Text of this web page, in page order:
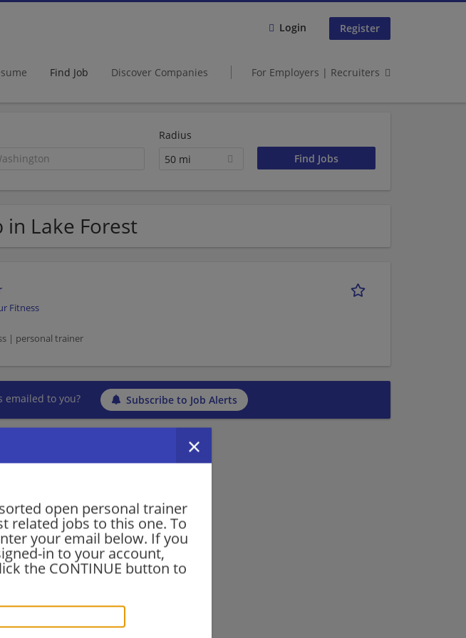
Login Register
Find Job Discover Companies For Employers | Recruiters
Radius
50 mi
in Lake Forest
open personal trainer
related jobs to this one. To
your email below. If you
in to your account,
the CONTINUE button to
Fitness
| personal trainer
emailed to you? Subscribe to Job Alerts